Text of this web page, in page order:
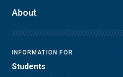
About
INFORMATION FOR
Students